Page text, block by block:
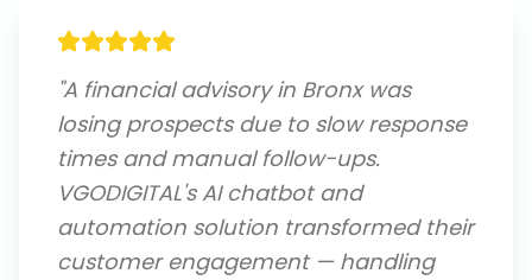
"A financial advisory in Bronx was
losing prospects due to slow response
times and manual follow-ups.
VGODIGITAL's AI chatbot and
automation solution transformed their
customer engagement — handling